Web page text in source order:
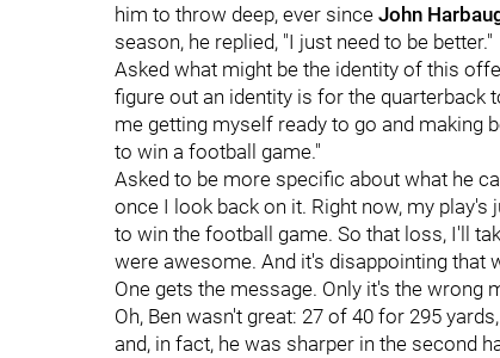
him to throw deep, ever since John
season, he replied, "I just need to be better."
Asked what might be the identity of this
figure out an identity is for the quarterback
me getting myself ready to go and making
to win a football game."
Asked to be more specific about what he
once I look back on it. Right now, my
to win the football game. So that loss, I'll
were awesome. And it's disappointing that
One gets the message. Only it's the wrong
Oh, Ben wasn't great: 27 of 40 for 295
and, in fact, he was sharper in the second